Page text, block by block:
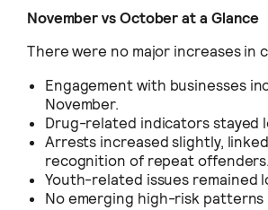
November vs October at a Glance
There were no major increases in
Engagement with businesses
November.
Drug-related indicators stayed
Arrests increased slightly,
recognition of repeat offenders.
Youth-related issues remained
No emerging high-risk